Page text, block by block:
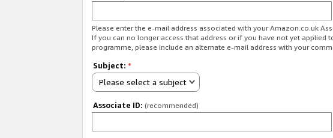
Please enter the e-mail address associated with your Amazon.co.uk
If you can no longer access that address or if you have not yet applied
programme, please include an alternate e-mail address with your
Subject: *
Please select a subject
Associate ID: (recommended)